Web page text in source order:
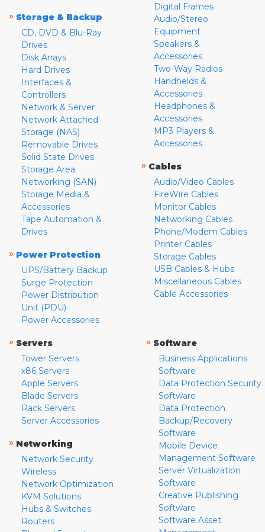
» Storage & Backup
CD, DVD & Blu-Ray
Drives
Disk Arrays
Hard Drives
Interfaces &
Controllers
Network & Server
Network Attached
Storage (NAS)
Removable Drives
Solid State Drives
Storage Area
Networking (SAN)
Storage Media &
Accessories
Tape Automation &
Drives
» Power Protection
UPS/Battery Backup
Surge Protection
Power Distribution
Unit (PDU)
Power Accessories
Digital Frames
Audio/Stereo
Equipment
Speakers &
Accessories
Two-Way Radios
Handhelds &
Accessories
Headphones &
Accessories
MP3 Players &
Accessories
» Cables
Audio/Video Cables
FireWire Cables
Monitor Cables
Networking Cables
Phone/Modem Cables
Printer Cables
Storage Cables
USB Cables & Hubs
Miscellaneous Cables
Cable Accessories
» Servers
Tower Servers
x86 Servers
Apple Servers
Blade Servers
Rack Servers
Server Accessories
» Networking
Network Security
Wireless
Network Optimization
KVM Solutions
Hubs & Switches
Routers
» Software
Business Applications
Software
Data Protection Security
Software
Data Protection
Backup/Recovery
Software
Mobile Device
Management Software
Server Virtualization
Software
Creative Publishing
Software
Software Asset